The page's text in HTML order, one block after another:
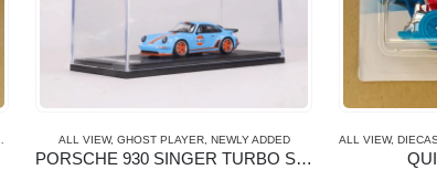
NEWLY ADDED,SHORT CARD
ALL VIEW, GHOST PLAYER, NEWLY ADDED
PORSCHE 930 SINGER TURBO STUDY Gulf Livery
ALL VIEW,